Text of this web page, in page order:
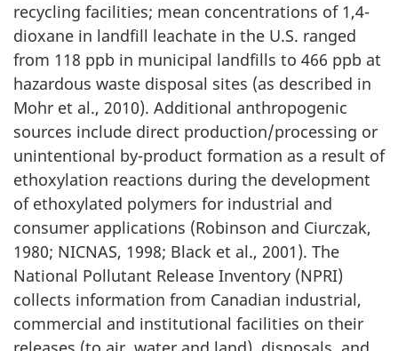
recycling facilities; mean concentrations of 1,4-
dioxane in landfill leachate in the U.S. ranged
from 118 ppb in municipal landfills to 466 ppb at
hazardous waste disposal sites (as described in
Mohr et al., 2010). Additional anthropogenic
sources include direct production/processing or
unintentional by-product formation as a result of
ethoxylation reactions during the development
of ethoxylated polymers for industrial and
consumer applications (Robinson and Ciurczak,
1980; NICNAS, 1998; Black et al., 2001). The
National Pollutant Release Inventory (NPRI)
collects information from Canadian industrial,
commercial and institutional facilities on their